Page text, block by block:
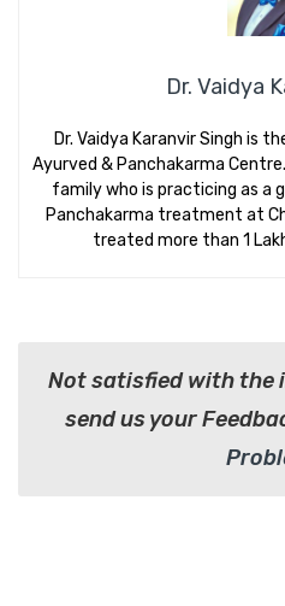
Dr. Vaidya
Dr. Vaidya Karanvir Singh is
Ayurved & Panchakarma
family who is practicing as a
Panchakarma treatment at
treated more than 1
Not satisfied with the
send us your